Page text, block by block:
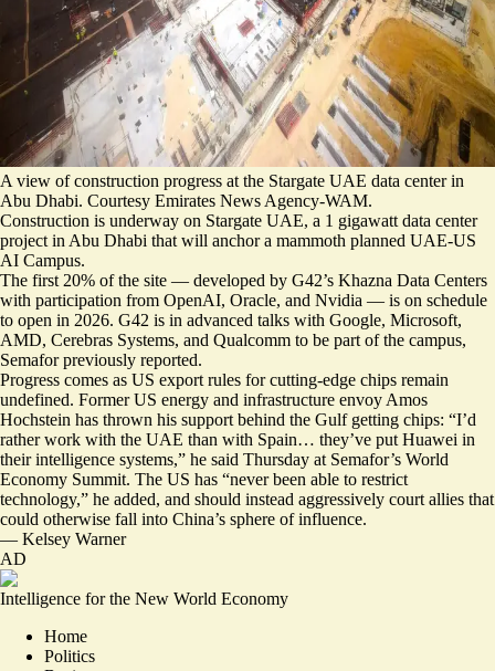
A view of construction progress at the Stargate UAE data center in
Abu Dhabi. Courtesy Emirates News Agency-WAM.
Construction is underway on Stargate UAE, a 1 gigawatt data center
project in Abu Dhabi that will anchor a mammoth planned UAE-US
AI Campus.
The first 20% of the site — developed by G42’s Khazna Data Centers
with participation from OpenAI, Oracle, and Nvidia — is on schedule
to open in 2026. G42 is in advanced talks with Google, Microsoft,
AMD, Cerebras Systems, and Qualcomm to be part of the campus,
Semafor previously reported.
Progress comes as US export rules for cutting-edge chips remain
undefined. Former US energy and infrastructure envoy Amos
Hochstein has thrown his support behind the Gulf getting chips: “I’d
rather work with the UAE than with Spain… they’ve put Huawei in
their intelligence systems,” he said Thursday at Semafor’s World
Economy Summit. The US has “never been able to restrict
technology,” he added, and should instead aggressively court allies that
could otherwise fall into China’s sphere of influence.
— Kelsey Warner
AD
Intelligence for the New World Economy
Home
Politics